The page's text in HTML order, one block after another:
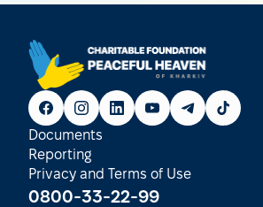
Documents
Reporting
Privacy and Terms of Use
0800-33-22-99